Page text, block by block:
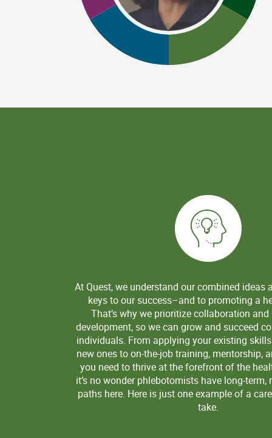
At Quest, we understand our combined ideas
keys to our success–and to promoting a
That’s why we prioritize collaboration
development, so we can grow and succeed
individuals. From applying your existing
new ones to on-the-job training, mentorship,
you need to thrive at the forefront of the
it’s no wonder phlebotomists have long-term,
paths here. Here is just one example of a
take.